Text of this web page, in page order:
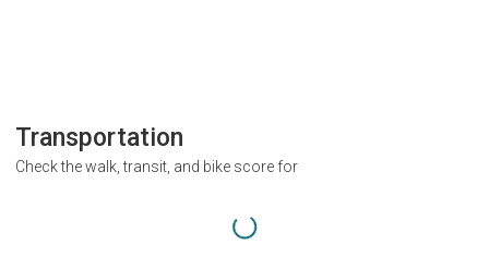
Transportation
Check the walk, transit, and bike score for